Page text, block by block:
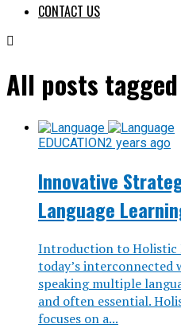
CONTACT US
All posts
EDUCATION2 years ago
Innovative
Language
Introduction to Holistic
today’s interconnected
speaking multiple
and often essential.
focuses on a...